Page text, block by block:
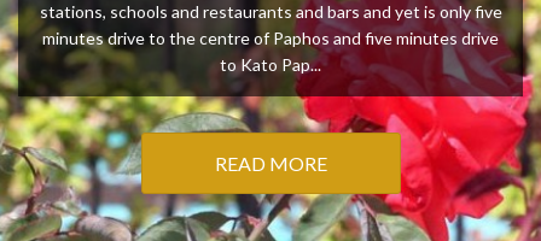
stations, schools and restaurants and bars and yet is only five
minutes drive to the centre of Paphos and five minutes drive
to Kato Pap...
READ MORE